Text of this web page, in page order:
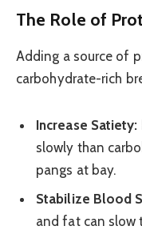
The Role of
Adding a source of
carbohydrate-rich
Increase Satiety:
slowly than
pangs at bay.
Stabilize Blood
and fat can slow